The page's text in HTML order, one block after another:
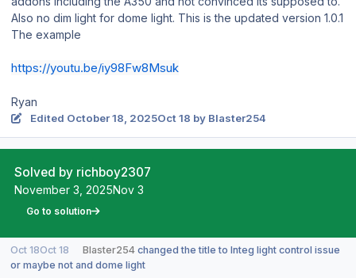
Also no dim light for dome light. This is the updated version 1.0.1
The example
https://youtu.be/iy98Fw8Msuk
Ryan
Edited October 18, 2025Oct 18 by Blaster254
Solved by richboy2307
November 3, 2025Nov 3
Go to solution
Oct 18Oct 18 Blaster254changed the title to Integ light control issue
or maybe not and dome light